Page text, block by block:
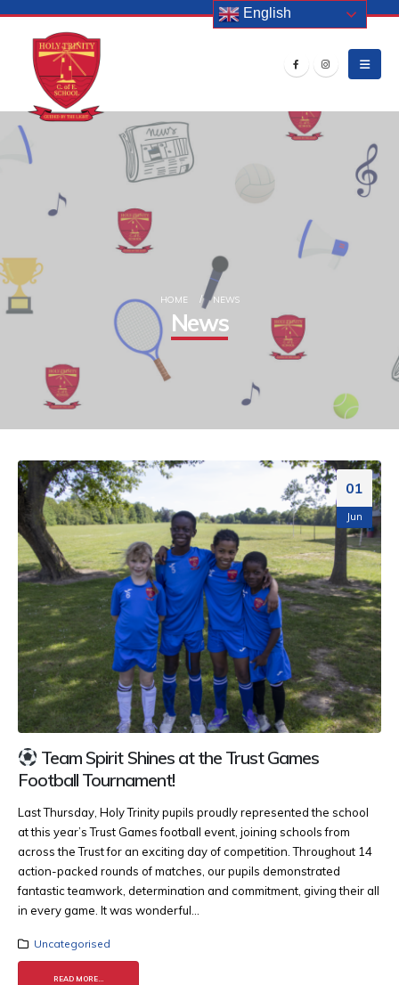
HOME NEWS
News
01
Jun
Team Spirit Shines at the Trust Games
Football Tournament!
Last Thursday, Holy Trinity pupils proudly represented the school
at this year’s Trust Games football event, joining schools from
across the Trust for an exciting day of competition. Throughout 14
action-packed rounds of matches, our pupils demonstrated
fantastic teamwork, determination and commitment, giving their all
in every game. It was wonderful...
Uncategorised
READ MORE...
English